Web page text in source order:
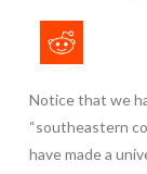
Notice that we
“southeastern
have made a